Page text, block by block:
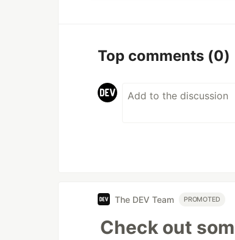
Top comments (0)
The DEV Team PROMOTED
Check out